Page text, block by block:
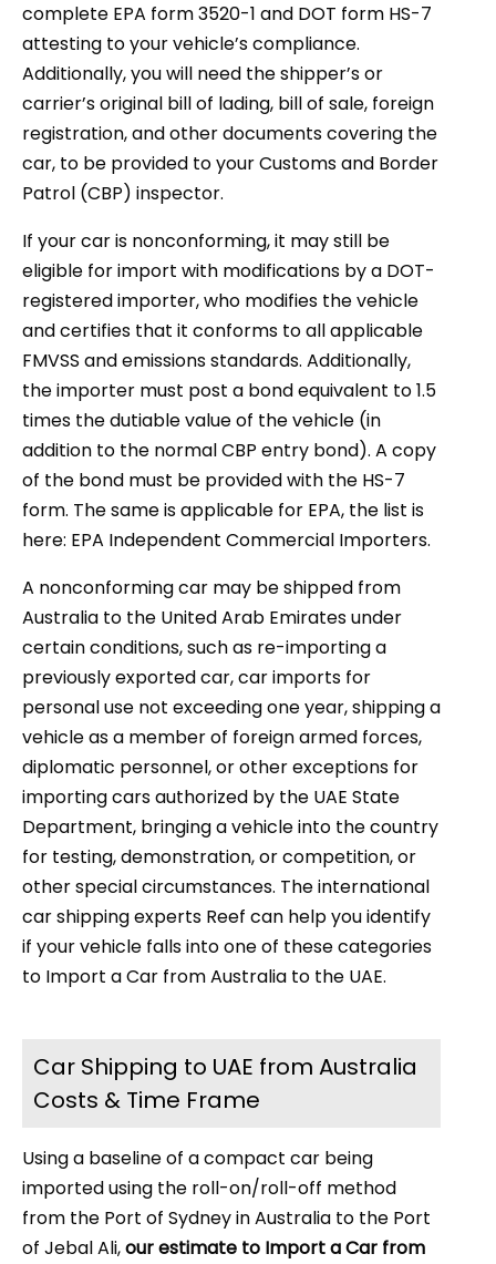
complete EPA form 3520-1 and DOT form HS-7
attesting to your vehicle’s compliance.
Additionally, you will need the shipper’s or
carrier’s original bill of lading, bill of sale, foreign
registration, and other documents covering the
car, to be provided to your Customs and Border
Patrol (CBP) inspector.
If your car is nonconforming, it may still be
eligible for import with modifications by a DOT-
registered importer, who modifies the vehicle
and certifies that it conforms to all applicable
FMVSS and emissions standards. Additionally,
the importer must post a bond equivalent to 1.5
times the dutiable value of the vehicle (in
addition to the normal CBP entry bond). A copy
of the bond must be provided with the HS-7
form. The same is applicable for EPA, the list is
here: EPA Independent Commercial Importers.
A nonconforming car may be shipped from
Australia to the United Arab Emirates under
certain conditions, such as re-importing a
previously exported car, car imports for
personal use not exceeding one year, shipping a
vehicle as a member of foreign armed forces,
diplomatic personnel, or other exceptions for
importing cars authorized by the UAE State
Department, bringing a vehicle into the country
for testing, demonstration, or competition, or
other special circumstances. The international
car shipping experts Reef can help you identify
if your vehicle falls into one of these categories
to Import a Car from Australia to the UAE.
Car Shipping to UAE from Australia
Costs & Time Frame
Using a baseline of a compact car being
imported using the roll-on/roll-off method
from the Port of Sydney in Australia to the Port
of Jebal Ali,our estimate to Import a Car from